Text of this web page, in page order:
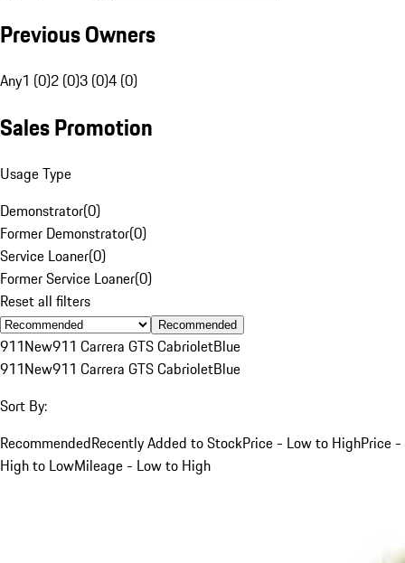
Previous Owners
Any1 (0)2 (0)3 (0)4 (0)
Sales Promotion
Usage Type
Demonstrator(0)
Former Demonstrator(0)
Service Loaner(0)
Former Service Loaner(0)
Reset all filters
Recommended
911New911 Carrera GTS CabrioletBlue
911New911 Carrera GTS CabrioletBlue
Sort By:
RecommendedRecently Added to StockPrice - Low to HighPrice -
High to LowMileage - Low to High